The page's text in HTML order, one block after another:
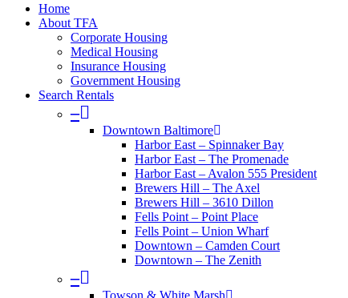
Menu
Home
About TFA
Corporate Housing
Medical Housing
Insurance Housing
Government Housing
Search Rentals
–
Downtown Baltimore
Harbor East – Spinnaker Bay
Harbor East – The Promenade
Harbor East – Avalon 555 President
Brewers Hill – The Axel
Brewers Hill – 3610 Dillon
Fells Point – Point Place
Fells Point – Union Wharf
Downtown – Camden Court
Downtown – The Zenith
–
Towson & White Marsh